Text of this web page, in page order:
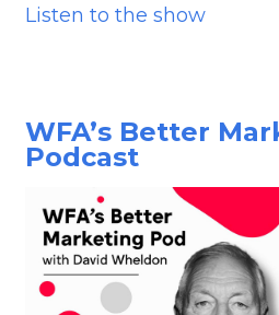
Listen to the show
WFA’s Better
Podcast